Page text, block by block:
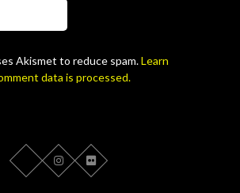
Akismet to reduce spam.Learn
data is processed.